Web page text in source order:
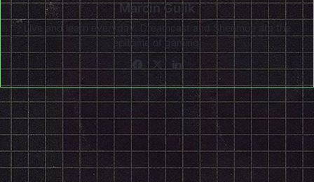
Marcin Gulik
Live and learn everyday. Dreamcast and Shenmue are the
epitome of gaming!
Facebook
X